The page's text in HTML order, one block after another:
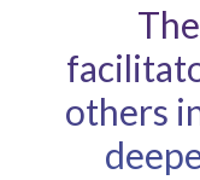
others